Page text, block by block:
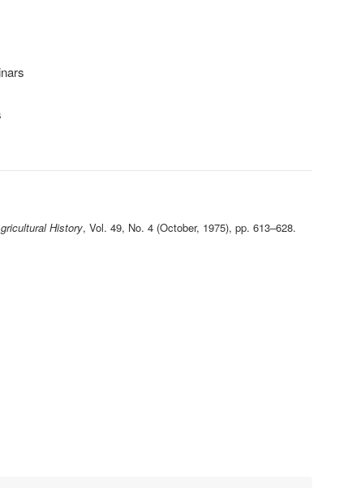
History, Vol. 49, No. 4 (October, 1975), pp. 613–628.